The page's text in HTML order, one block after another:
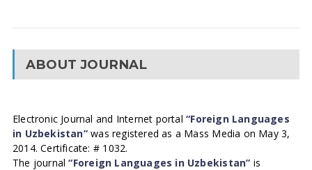
ABOUT JOURNAL
Electronic Journal and Internet portal“Foreign Languages
in Uzbekistan”was registered as a Mass Media on May 3,
2014. Certificate: # 1032.
The journal“Foreign Languages in Uzbekistan” is